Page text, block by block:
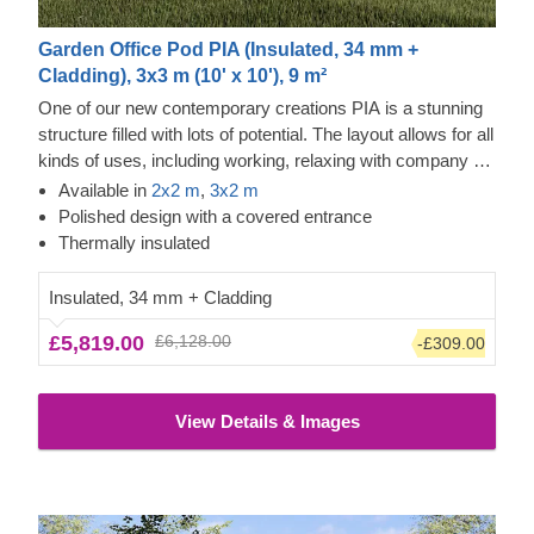
Garden Office Pod PIA (Insulated, 34 mm +
Cladding), 3x3 m (10' x 10'), 9 m²
One of our new contemporary creations PIA is a stunning
structure filled with lots of potential. The layout allows for all
kinds of uses, including working, relaxing with company or
alone, and storing your valuables. The design is also no
less inspiring, as it features an elegant apex roof, a
covered entrance, and double doors for easier movement.
Available in 2x2 m, 3x2 m
Polished design with a covered entrance
Thermally insulated
Insulated, 34 mm + Cladding
£5,819.00 £6,128.00 -£309.00
View Details & Images